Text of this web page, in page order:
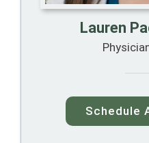
Lauren
Schedule